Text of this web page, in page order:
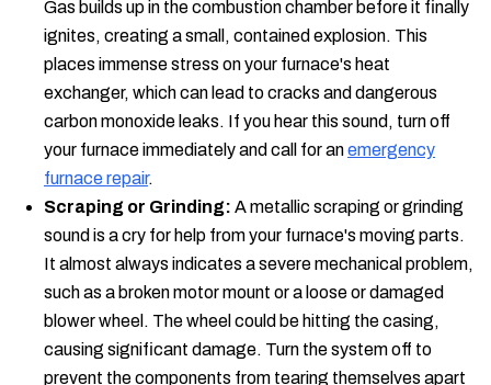
Gas builds up in the combustion chamber before it finally
ignites, creating a small, contained explosion. This
places immense stress on your furnace's heat
exchanger, which can lead to cracks and dangerous
carbon monoxide leaks. If you hear this sound, turn off
your furnace immediately and call for anemergency
furnace repair.
Scraping or Grinding: A metallic scraping or grinding
sound is a cry for help from your furnace's moving parts.
It almost always indicates a severe mechanical problem,
such as a broken motor mount or a loose or damaged
blower wheel. The wheel could be hitting the casing,
causing significant damage. Turn the system off to
prevent the components from tearing themselves apart